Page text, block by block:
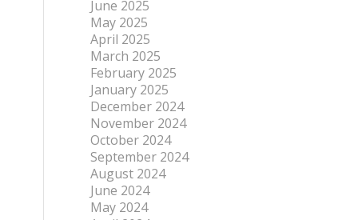
June 2025
May 2025
April 2025
March 2025
February 2025
January 2025
December 2024
November 2024
October 2024
September 2024
August 2024
June 2024
May 2024